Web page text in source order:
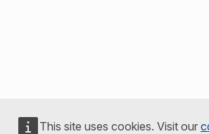
This site uses cookies. Visit our